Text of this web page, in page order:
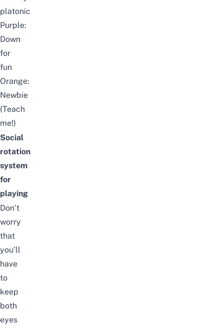
platonic
Purple:
Down
for
fun
Orange:
Newbie
(Teach
me!)
Social
rotation
system
for
playing
Don’t
worry
that
you’ll
have
to
keep
both
eyes